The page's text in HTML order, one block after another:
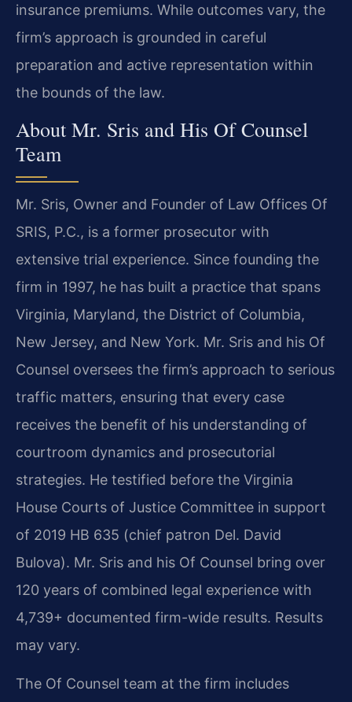
insurance premiums. While outcomes vary, the
firm’s approach is grounded in careful
preparation and active representation within
the bounds of the law.
About Mr. Sris and His Of Counsel
Team
Mr. Sris, Owner and Founder of Law Offices Of
SRIS, P.C., is a former prosecutor with
extensive trial experience. Since founding the
firm in 1997, he has built a practice that spans
Virginia, Maryland, the District of Columbia,
New Jersey, and New York. Mr. Sris and his Of
Counsel oversees the firm’s approach to serious
traffic matters, ensuring that every case
receives the benefit of his understanding of
courtroom dynamics and prosecutorial
strategies. He testified before the Virginia
House Courts of Justice Committee in support
of 2019 HB 635 (chief patron Del. David
Bulova). Mr. Sris and his Of Counsel bring over
120 years of combined legal experience with
4,739+ documented firm-wide results. Results
may vary.
The Of Counsel team at the firm includes